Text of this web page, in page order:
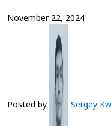
November 22, 2024
Posted by Sergey